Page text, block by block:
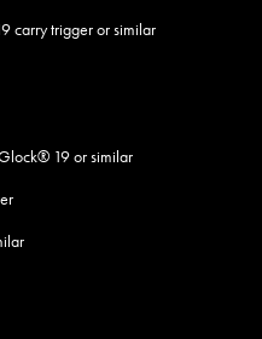
carry trigger or similar
19 or similar